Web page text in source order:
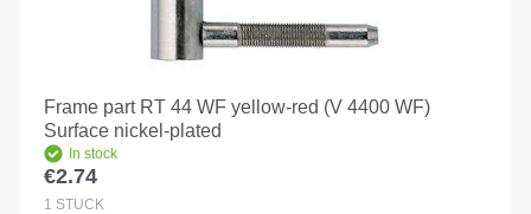
Frame part RT 44 WF yellow-red (V 4400 WF)
Surface nickel-plated
In stock
Regular price:
€2.74
1 STÜCK